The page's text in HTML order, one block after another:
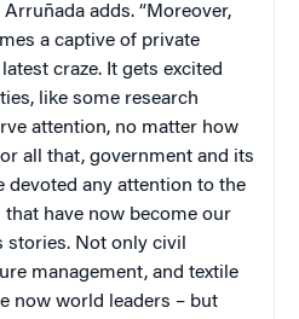
adds. “Moreover,
a captive of private
craze. It gets excited
like some research
attention, no matter how
all that, government and its
devoted any attention to the
have now become our
Not only civil
management, and textile
now world leaders – but